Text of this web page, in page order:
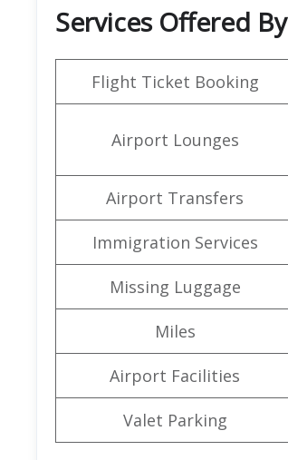
Services Offered
Flight Ticket Booking
Airport Lounges
Airport Transfers
Immigration Services
Missing Luggage
Miles
Airport Facilities
Valet Parking